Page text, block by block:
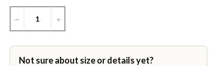
− +
Not sure about size or details yet?